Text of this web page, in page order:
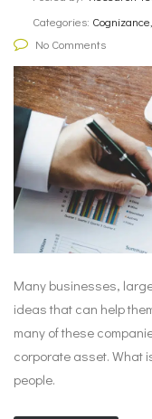
Categories:
No Comments
Many businesses,
ideas that can help
many of these
corporate asset. What
people.